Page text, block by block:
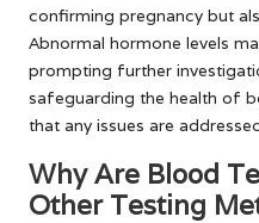
confirming pregnancy but
Abnormal hormone levels
prompting further
safeguarding the health of
that any issues are
Why Are Blood
Other Testing